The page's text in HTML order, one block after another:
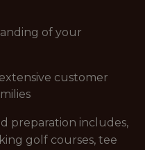
of your
customer
preparation includes,
golf courses, tee